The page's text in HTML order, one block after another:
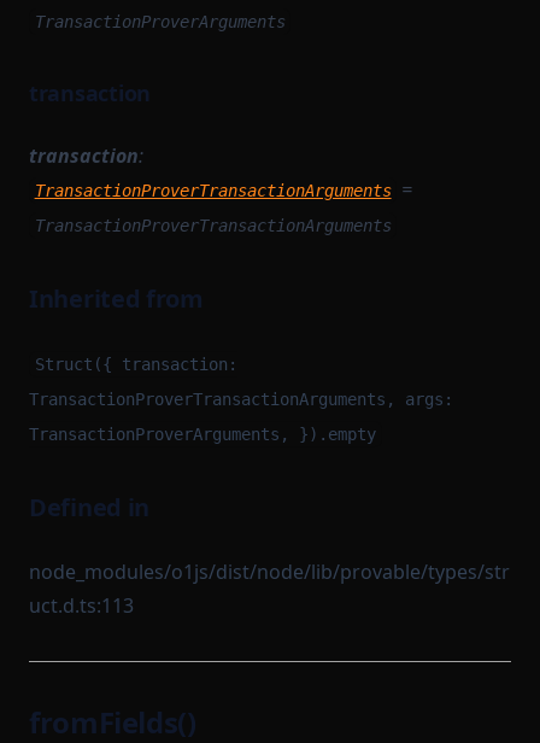
TransactionProverArguments
transaction
transaction:
TransactionProverTransactionArguments =
TransactionProverTransactionArguments
Inherited from
Struct({ transaction:
TransactionProverTransactionArguments, args:
TransactionProverArguments, }).empty
Defined in
node_modules/o1js/dist/node/lib/provable/types/str
uct.d.ts:113
fromFields()